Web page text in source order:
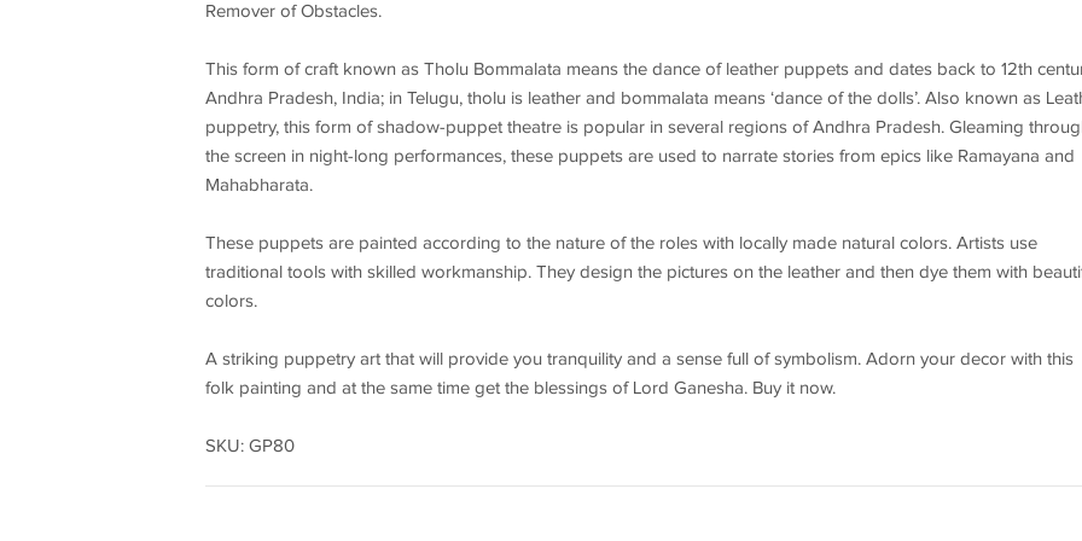
Remover of Obstacles.
This form of craft known as Tholu Bommalata means the dance of leather puppets and dates back to 12th
Andhra Pradesh, India; in Telugu, tholu is leather and bommalata means ‘dance of the dolls’. Also known as
puppetry, this form of shadow-puppet theatre is popular in several regions of Andhra Pradesh. Gleaming
the screen in night-long performances, these puppets are used to narrate stories from epics like Ramayana and
Mahabharata.
These puppets are painted according to the nature of the roles with locally made natural colors. Artists use
traditional tools with skilled workmanship. They design the pictures on the leather and then dye them with
colors.
A striking puppetry art that will provide you tranquility and a sense full of symbolism. Adorn your decor with this
folk painting and at the same time get the blessings of Lord Ganesha. Buy it now.
SKU: GP80